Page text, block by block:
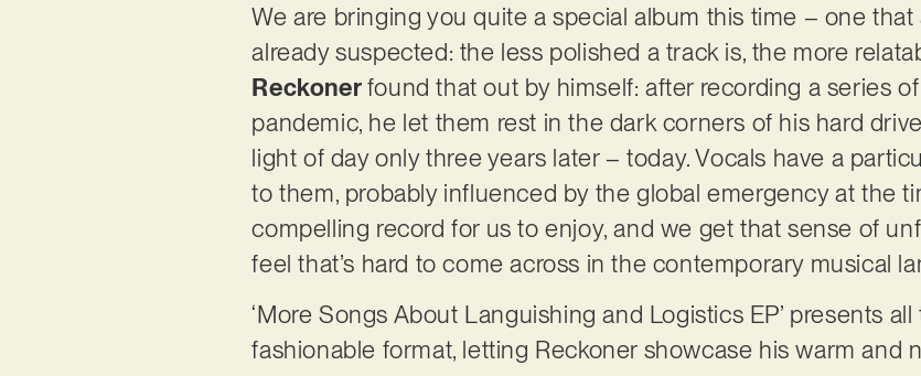
We are bringing you quite a special album this time – one
already suspected: the less polished a track is, the more
Reckonerfound that out by himself: after recording a series
pandemic, he let them rest in the dark corners of his hard
light of day only three years later – today. Vocals have a
to them, probably influenced by the global emergency at the
compelling record for us to enjoy, and we get that sense of
feel that’s hard to come across in the contemporary musical
‘More Songs About Languishing and Logistics EP’ presents
fashionable format, letting Reckoner showcase his warm and